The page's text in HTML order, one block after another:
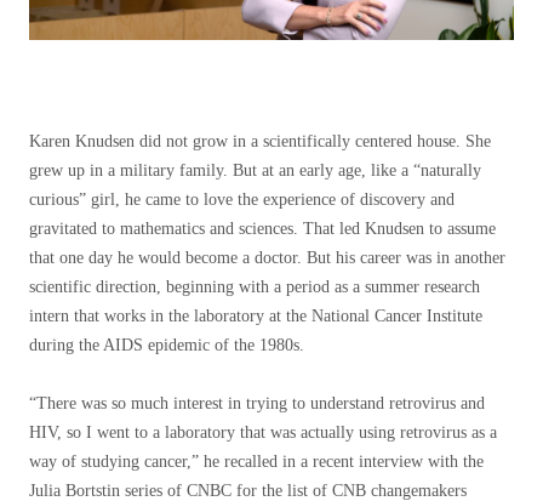
Karen Knudsen did not grow in a scientifically centered house. She
grew up in a military family. But at an early age, like a “naturally
curious” girl, he came to love the experience of discovery and
gravitated to mathematics and sciences. That led Knudsen to assume
that one day he would become a doctor. But his career was in another
scientific direction, beginning with a period as a summer research
intern that works in the laboratory at the National Cancer Institute
during the AIDS epidemic of the 1980s.
“There was so much interest in trying to understand retrovirus and
HIV, so I went to a laboratory that was actually using retrovirus as a
way of studying cancer,” he recalled in a recent interview with the
Julia Bortstin series of CNBC for the list of CNB changemakers